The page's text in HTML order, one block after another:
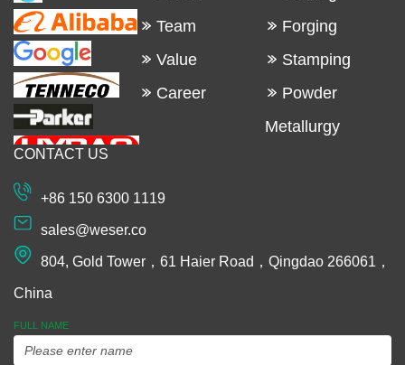
Team
Value
Career
Forging
Stamping
Powder
Metallurgy
Rubber
CONTACT US
+86 150 6300 1119
sales@weser.co
804, Gold Tower，61 Haier Road，Qingdao 266061，
China
FULL NAME